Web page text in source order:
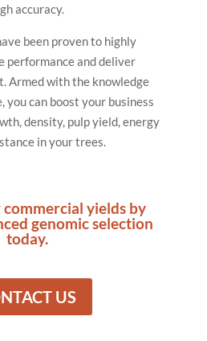
accuracy.
been proven to highly
performance and deliver
Armed with the knowledge
you can boost your business
density, pulp yield, energy
in your trees.
yields by
genomic selection
today.
US